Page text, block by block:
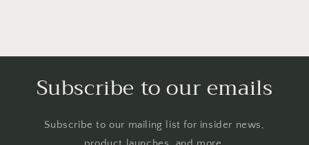
Subscribe to our emails
Subscribe to our mailing list for insider news,